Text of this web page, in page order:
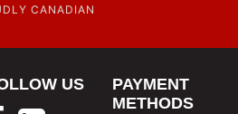
CANADIAN
US
PAYMENT
METHODS